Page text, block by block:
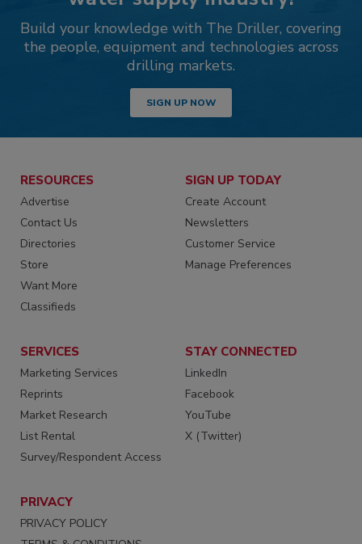
Build your knowledge with The Driller, covering
the people, equipment and technologies across
drilling markets.
SIGN UP NOW
RESOURCES
Advertise
Contact Us
Directories
Store
Want More
Classifieds
SIGN UP TODAY
Create Account
Newsletters
Customer Service
Manage Preferences
SERVICES
Marketing Services
Reprints
Market Research
List Rental
Survey/Respondent Access
STAY CONNECTED
LinkedIn
Facebook
YouTube
X (Twitter)
PRIVACY
PRIVACY POLICY